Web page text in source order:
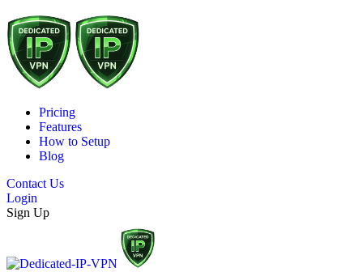
Pricing
Features
How to Setup
Blog
Contact Us
Login
Sign Up